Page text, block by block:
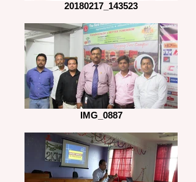
20180217_143523
IMG_0887